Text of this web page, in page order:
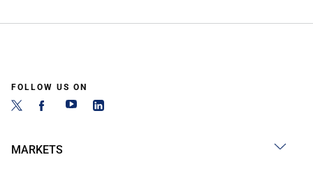
FOLLOW US ON
MARKETS